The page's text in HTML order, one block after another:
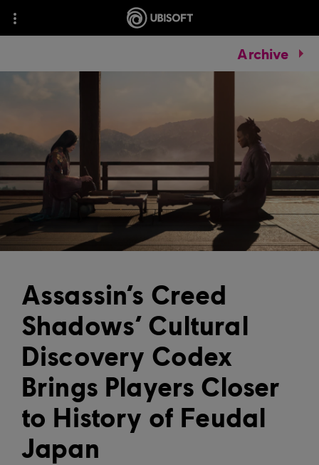
Archive
Assassin’s Creed
Shadows’ Cultural
Discovery Codex
Brings Players Closer
to History of Feudal
Japan